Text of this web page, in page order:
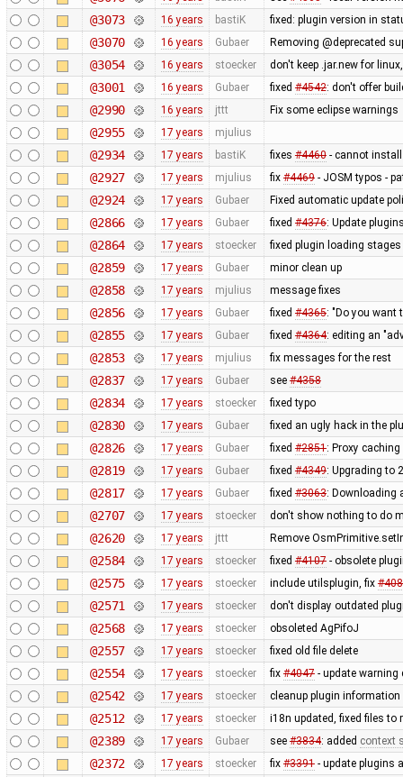
@3073 16 years bastiK fixed: plugin version in
@3070 16 years Gubaer Removing @deprecated
@3054 16 years stoecker don't keep .jar.new for
@3001 16 years Gubaer fixed #4542: don't offer
@2990 16 years jttt Fix some eclipse warnings
@2955 17 years mjulius
@2934 17 years bastiK fixes #4460- cannot
@2927 17 years mjulius fix #4469- JOSM typos -
@2924 17 years Gubaer Fixed automatic update
@2866 17 years Gubaer fixed #4376: Update
@2864 17 years stoecker fixed plugin loading stages
@2859 17 years Gubaer minor clean up
@2858 17 years mjulius message fixes
@2856 17 years Gubaer fixed #4365: "Do you want
@2855 17 years Gubaer fixed #4364: editing an
@2853 17 years mjulius fix messages for the rest
@2837 17 years Gubaer see #4358
@2834 17 years stoecker fixed typo
@2830 17 years Gubaer fixed an ugly hack in the
@2826 17 years Gubaer fixed #2851: Proxy caching
@2819 17 years Gubaer fixed #4349: Upgrading to
@2817 17 years Gubaer fixed #3063: Downloading
@2707 17 years stoecker don't show nothing to do
@2620 17 years jttt Remove
@2584 17 years stoecker fixed #4107- obsolete
@2575 17 years stoecker include utilsplugin, fix
@2571 17 years stoecker don't display outdated
@2568 17 years stoecker obsoleted AgPifoJ
@2557 17 years stoecker fixed old file delete
@2554 17 years stoecker fix #4047- update warning
@2542 17 years stoecker cleanup plugin information
@2512 17 years stoecker i18n updated, fixed files to
@2389 17 years Gubaer see #3834: added context
@2372 17 years stoecker fix #3391- update plugins